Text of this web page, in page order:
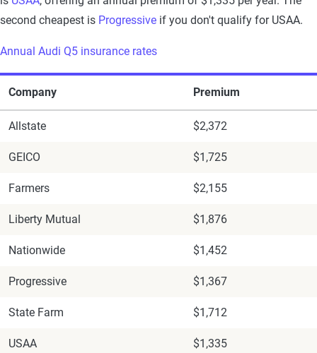
second cheapest is Progressive if you don't qualify for USAA.
Annual Audi Q5 insurance rates
Company Premium
Allstate $2,372
GEICO $1,725
Farmers $2,155
Liberty Mutual $1,876
Nationwide $1,452
Progressive $1,367
State Farm $1,712
USAA $1,335